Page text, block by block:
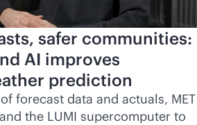
safer communities:
AI improves
prediction
forecast data and actuals, MET
the LUMI supercomputer to